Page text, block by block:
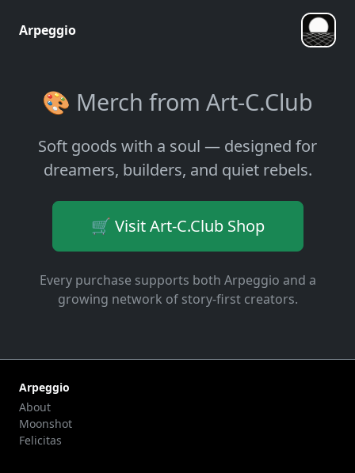
Arpeggio
🎨 Merch from Art-C.Club
Soft goods with a soul — designed for
dreamers, builders, and quiet rebels.
🛒 Visit Art-C.Club Shop
Every purchase supports both Arpeggio and a
growing network of story-first creators.
Arpeggio
About
Moonshot
Felicitas